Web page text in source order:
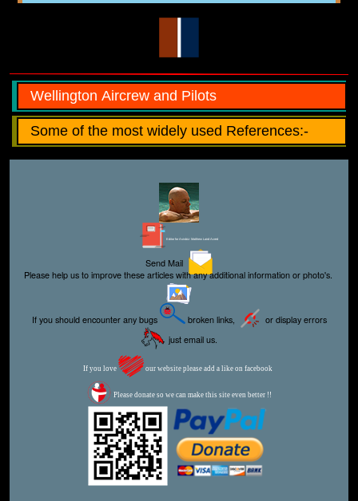
Wellington Aircrew and Pilots
Some of the most widely used References:-
Editor for Asisbiz: Matthew Laird Acred
Send Mail
Please help us to improve these articles with any additional information or photo's.
If you should encounter any bugs broken links,
or display errors
just email us.
If you love our website please add a like on facebook
Please donate so we can make this site even better !!